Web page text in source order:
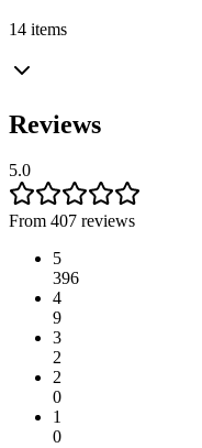
14 items
Reviews
5.0
From 407 reviews
5
396
4
9
3
2
2
0
1
0